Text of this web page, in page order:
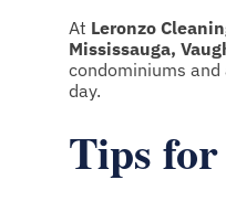
At Leronzo
Mississauga,
condominiums
day.
Tips